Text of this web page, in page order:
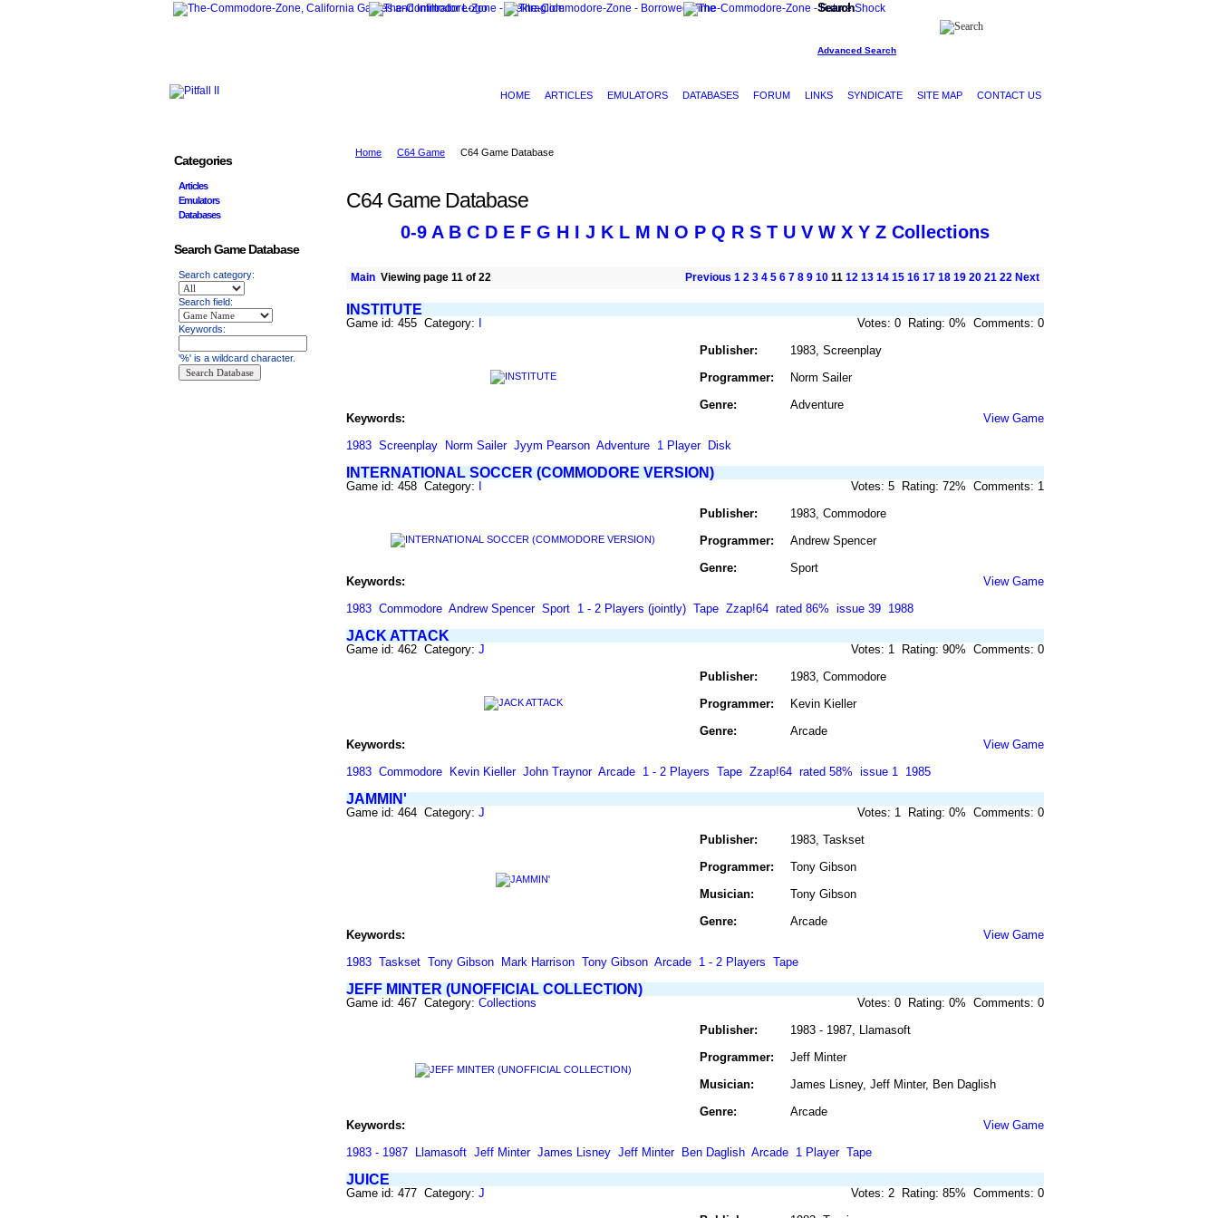
CONTACT US
SITE MAP
SYNDICATE
LINKS
FORUM
DATABASES
EMULATORS
ARTICLES
HOME
Search
Advanced Search
Home C64 Game C64 Game Database
C64 Game Database
0-9 A B C D E F G H I J K L M N O P Q R S T U V W X Y Z Collections
Main Viewing page 11 of 22 Previous 1 2 3 4 5 6 7 8 9 10 11 12 13 14 15 16 17 18 19 20 21 22 Next
INSTITUTE
Game id: 455 Category:
Votes: 0 Rating: 0% Comments: 0
Publisher:
Programmer:
Genre:
1983, Screenplay
Norm Sailer
Adventure
Keywords:
View Game
1983 Screenplay Norm Sailer Jyym Pearson Adventure 1 Player Disk
INTERNATIONAL SOCCER (COMMODORE VERSION)
Game id: 458 Category:
Votes: 5 Rating: 72% Comments: 1
Publisher:
Programmer:
Genre:
1983, Commodore
Andrew Spencer
Sport
Keywords:
View Game
1983 Commodore Andrew Spencer Sport 1 - 2 Players (jointly) Tape Zzap!64 rated 86% issue 39 1988
JACK ATTACK
Game id: 462 Category: J
Votes: 1 Rating: 90% Comments: 0
Publisher:
Programmer:
Genre:
1983, Commodore
Kevin Kieller
Arcade
Keywords:
View Game
1983 Commodore Kevin Kieller John Traynor Arcade 1 - 2 Players Tape Zzap!64 rated 58% issue 1 1985
JAMMIN'
Game id: 464 Category: J
Votes: 1 Rating: 0% Comments: 0
Publisher:
Programmer:
Musician:
Genre:
1983, Taskset
Tony Gibson
Tony Gibson
Arcade
Keywords:
View Game
1983 Taskset Tony Gibson Mark Harrison Tony Gibson Arcade 1 - 2 Players Tape
JEFF MINTER (UNOFFICIAL COLLECTION)
Game id: 467 Category: Collections
Votes: 0 Rating: 0% Comments: 0
Publisher:
Programmer:
Musician:
Genre:
1983 - 1987, Llamasoft
Jeff Minter
James Lisney, Jeff Minter, Ben Daglish
Arcade
Keywords:
View Game
1983 - 1987
Llamasoft Jeff Minter James Lisney Jeff Minter Ben Daglish Arcade 1 Player Tape
JUICE
Game id: 477 Category: J
Votes: 2 Rating: 85% Comments: 0
Categories
Articles
Emulators
Databases
Search Game Database
Search category:
Search field:
Keywords:
'%' is a wildcard character.